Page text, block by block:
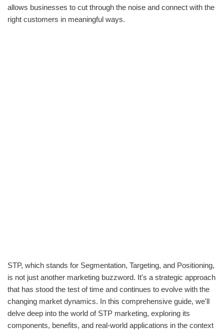
allows businesses to cut through the noise and connect with the
right customers in meaningful ways.
STP, which stands for Segmentation, Targeting, and Positioning,
is not just another marketing buzzword. It's a strategic approach
that has stood the test of time and continues to evolve with the
changing market dynamics. In this comprehensive guide, we'll
delve deep into the world of STP marketing, exploring its
components, benefits, and real-world applications in the context